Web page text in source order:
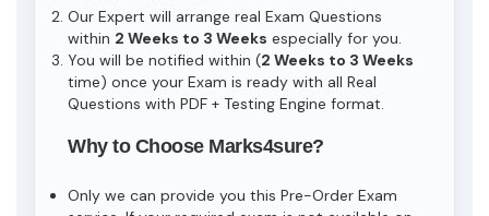
Our Expert will arrange real Exam Questions
within 2 Weeks to 3 Weeks especially for you.
You will be notified within (2 Weeks to 3 Weeks
time) once your Exam is ready with all Real
Questions with PDF + Testing Engine format.
Why to Choose Marks4sure?
Only we can provide you this Pre-Order Exam